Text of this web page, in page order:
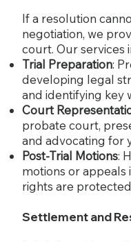
If a resolution
negotiation, we
court. Our services
Trial Preparation:
developing legal
and identifying key
Court
probate court,
and advocating for
Post-Trial Motions:
motions or appeals
rights are
Settlement and